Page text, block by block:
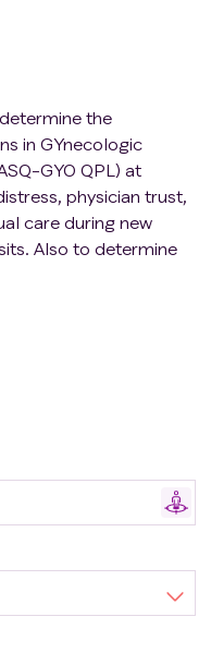
the
in GYnecologic
GYO QPL) at
physician trust,
care during new
Also to determine